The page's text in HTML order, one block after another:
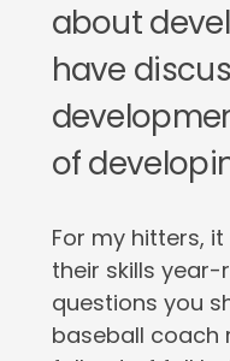
about
have
of
For my hitters,
their skills year-
questions you
baseball coach